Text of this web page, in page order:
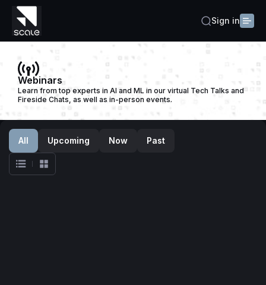
Sign in
Webinars
Learn from top experts in AI and ML in our virtual Tech Talks and
Fireside Chats, as well as in-person events.
All Upcoming Now Past